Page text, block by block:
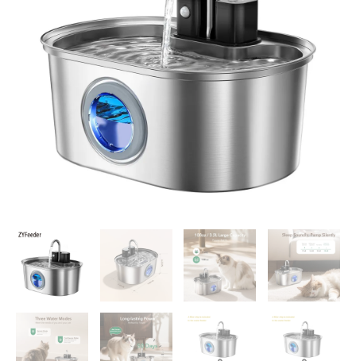
Drinker
Rechargeable
Automatic
Drinker
Fountain